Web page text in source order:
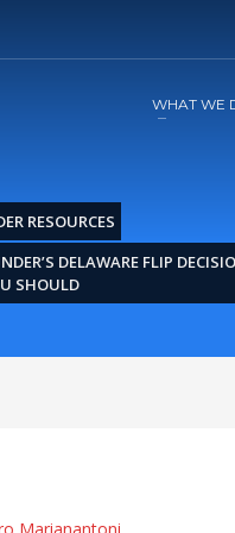
WHAT WE
RESOURCES
DELAWARE FLIP
SHOULD